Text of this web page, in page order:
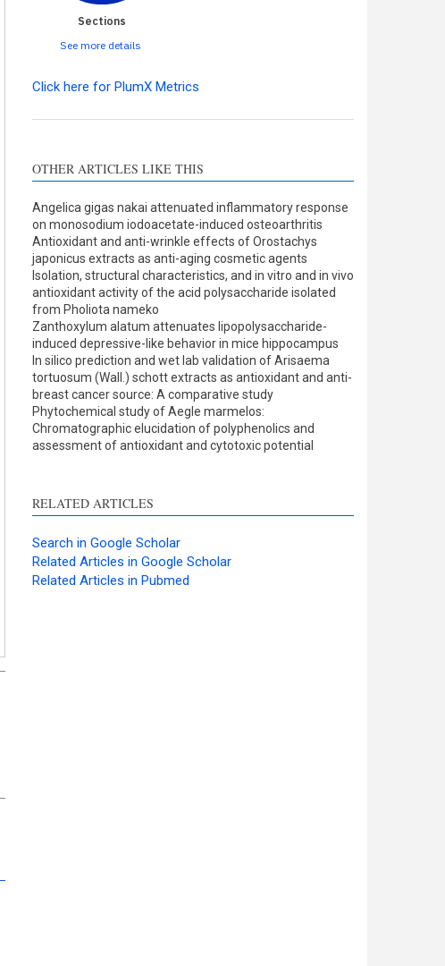
Sections
See more details
Methods
0
Discussion
0
Other
0
See how this article has been
cited atscite.ai
Scite shows how a scientific
paper has been cited by
providing the context of the
citation, a classification
describing whether it
contrasts the cited claim, and
a label indicating in which
section the citation was
made.
Click here for PlumX Metrics
OTHER ARTICLES LIKE THIS
Angelica gigas nakai attenuated inflammatory response
on monosodium iodoacetate-induced osteoarthritis
Antioxidant and anti-wrinkle effects of Orostachys
japonicus extracts as anti-aging cosmetic agents
Isolation, structural characteristics, and in vitro and in vivo
antioxidant activity of the acid polysaccharide isolated
from Pholiota nameko
Zanthoxylum alatum attenuates lipopolysaccharide-
induced depressive-like behavior in mice hippocampus
In silico prediction and wet lab validation of Arisaema
tortuosum (Wall.) schott extracts as antioxidant and anti-
breast cancer source: A comparative study
Phytochemical study of Aegle marmelos:
Chromatographic elucidation of polyphenolics and
assessment of antioxidant and cytotoxic potential
RELATED ARTICLES
Search in Google Scholar
Related Articles in Google Scholar
Related Articles in Pubmed